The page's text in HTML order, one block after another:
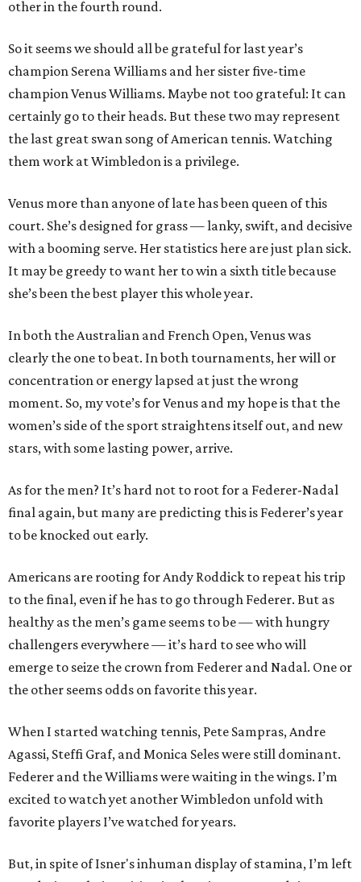
other in the fourth round.
So it seems we should all be grateful for last year’s
champion Serena Williams and her sister five-time
champion Venus Williams. Maybe not too grateful: It can
certainly go to their heads. But these two may represent
the last great swan song of American tennis. Watching
them work at Wimbledon is a privilege.
Venus more than anyone of late has been queen of this
court. She’s designed for grass — lanky, swift, and decisive
with a booming serve. Her statistics here are just plan sick.
It may be greedy to want her to win a sixth title because
she’s been the best player this whole year.
In both the Australian and French Open, Venus was
clearly the one to beat. In both tournaments, her will or
concentration or energy lapsed at just the wrong
moment. So, my vote’s for Venus and my hope is that the
women’s side of the sport straightens itself out, and new
stars, with some lasting power, arrive.
As for the men? It’s hard not to root for a Federer-Nadal
final again, but many are predicting this is Federer’s year
to be knocked out early.
Americans are rooting for Andy Roddick to repeat his trip
to the final, even if he has to go through Federer. But as
healthy as the men’s game seems to be — with hungry
challengers everywhere — it’s hard to see who will
emerge to seize the crown from Federer and Nadal. One or
the other seems odds on favorite this year.
When I started watching tennis, Pete Sampras, Andre
Agassi, Steffi Graf, and Monica Seles were still dominant.
Federer and the Williams were waiting in the wings. I’m
excited to watch yet another Wimbledon unfold with
favorite players I’ve watched for years.
But, in spite of Isner's inhuman display of stamina, I’m left